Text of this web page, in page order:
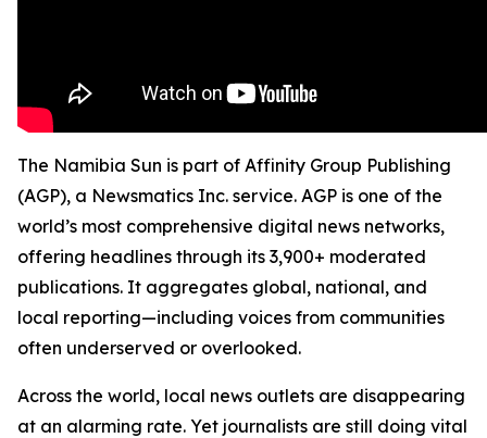
The Namibia Sun is part of Affinity Group Publishing
(AGP), a Newsmatics Inc. service. AGP is one of the
world’s most comprehensive digital news networks,
offering headlines through its 3,900+ moderated
publications. It aggregates global, national, and
local reporting—including voices from communities
often underserved or overlooked.
Across the world, local news outlets are disappearing
at an alarming rate. Yet journalists are still doing vital